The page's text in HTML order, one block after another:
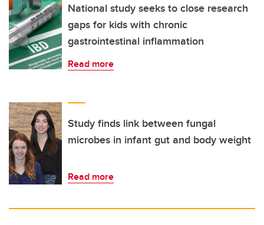
National study seeks to close research
gaps for kids with chronic
gastrointestinal inflammation
Read more
Study finds link between fungal
microbes in infant gut and body weight
Read more